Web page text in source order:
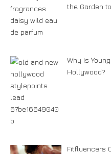
the Garden
Why Is
Hollywood?
Fitfluencers